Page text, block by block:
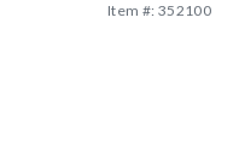
Item #: 352100